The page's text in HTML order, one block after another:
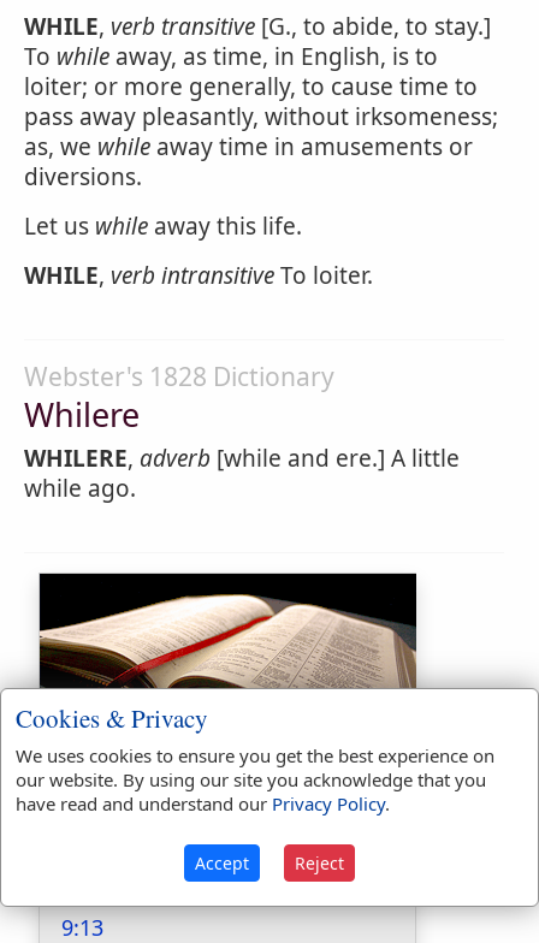
WHILE, verb transitive [G., to abide, to stay.]
To while away, as time, in English, is to
loiter; or more generally, to cause time to
pass away pleasantly, without irksomeness;
as, we while away time in amusements or
diversions.
Let us while away this life.
WHILE, verb intransitiveTo loiter.
Webster's 1828 Dictionary
Whilere
WHILERE, adverb [while and ere.] A little
while ago.
Bible Usage:
While used214 times.
First Reference:Ezekiel 21:29
Last Reference:2 Corinthians
9:13
Cookies & Privacy
We uses cookies to ensure you get the best experience on
our website. By using our site you acknowledge that you
have read and understand our Privacy Policy.
Accept Reject